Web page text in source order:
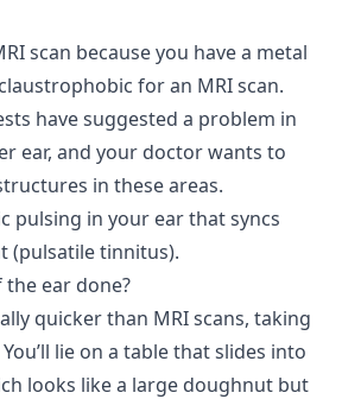
scan because you have a metal
for an MRI scan.
have suggested a problem in
ear, and your doctor wants to
in these areas.
pulsing in your ear that syncs
(pulsatile tinnitus).
the ear done?
quicker than MRI scans, taking
lie on a table that slides into
looks like a large doughnut but